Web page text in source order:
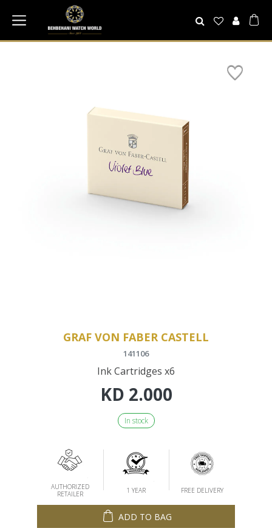
GRAF VON FABER CASTELL
141106
Ink Cartridges x6
KD 2.000
In stock
AUTHORIZED
RETAILER
1 YEAR FREE DELIVERY
ADD TO BAG